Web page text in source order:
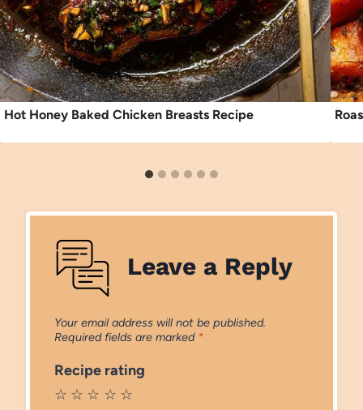
Hot Honey Baked Chicken Breasts Recipe
Leave a Reply
Your email address will not be published.
Required fields are marked *
Recipe rating
☆
☆
☆
☆
☆